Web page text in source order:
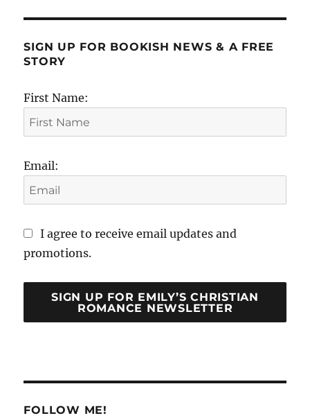
SIGN UP FOR BOOKISH NEWS & A FREE
STORY
First Name:
Email:
I agree to receive email updates and
promotions.
SIGN UP FOR EMILY’S CHRISTIAN
ROMANCE NEWSLETTER
FOLLOW ME!